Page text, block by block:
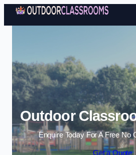
Skip to
Outdoor
Enquire Today For A Free No
Get a Quote